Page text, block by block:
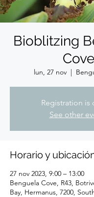
Bioblitzing
Cove
lun, 27 nov
  |
Registration is
See other
Horario y
27 nov 2023, 9:00 – 13:00
Benguela Cove, R43,
Bay, Hermanus, 7200,